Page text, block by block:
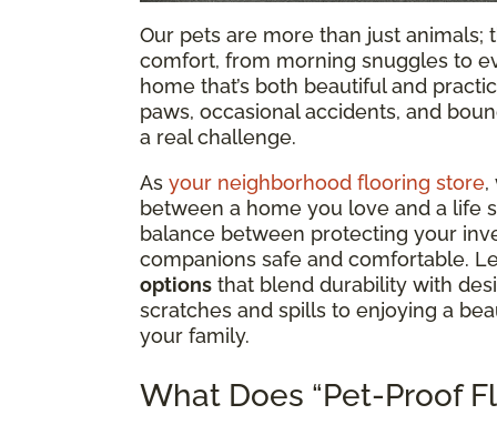
Our pets are more than just
comfort, from morning snuggles to
home that’s both beautiful and
paws, occasional accidents, and
a real challenge.
As your neighborhood flooring store,
between a home you love and a life
balance between protecting your
companions safe and comfortable.
options that blend durability with
scratches and spills to enjoying a
your family.
What Does “Pet-Proof